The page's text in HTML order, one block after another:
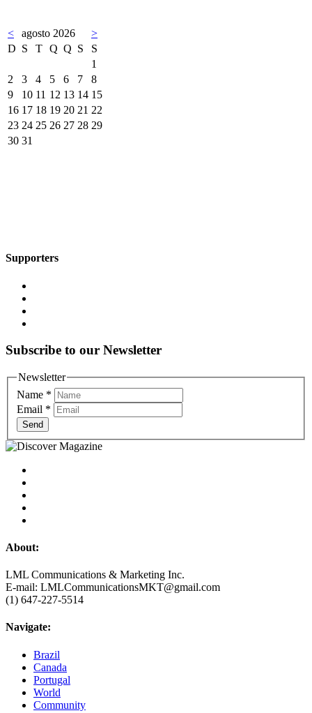
< agosto 2026
>
D S T Q Q S
S
1
2
3 4 5 6 7
8
9
10 11 12 13 14 15
16 17 18 19 20 21 22
23 24 25 26 27 28 29
30 31
Supporters
Subscribe to our Newsletter
Newsletter
Name *
Email *
Send
About:
LML Communications & Marketing Inc.
E-mail: LMLCommunicationsMKT@gmail.com
(1) 647-227-5514
Navigate:
Brazil
Canada
Portugal
World
Community